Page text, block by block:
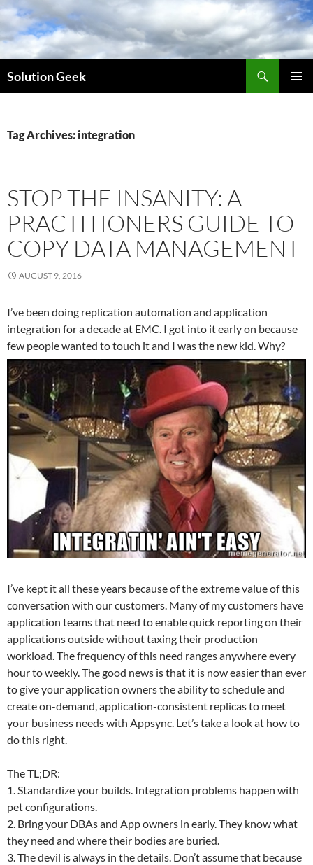
Skip
to
content
Solution Geek
Tag Archives: integration
STOP THE INSANITY: A
PRACTITIONERS GUIDE TO
COPY DATA MANAGEMENT
AUGUST 9, 2016
I’ve been doing replication automation and application
integration for a decade at EMC. I got into it early on because
few people wanted to touch it and I was the new kid. Why?
I’ve kept it all these years because of the extreme value of this
conversation with our customers. Many of my customers have
application teams that need to enable quick reporting on their
applications outside without taxing their production
workload. The frequency of this need ranges anywhere every
hour to weekly. The good news is that it is now easier than ever
to give your application owners the ability to schedule and
create on-demand, application-consistent replicas to meet
your business needs with Appsync. Let’s take a look at how to
do this right.
The TL;DR:
1. Standardize your builds. Integration problems happen with
pet configurations.
2. Bring your DBAs and App owners in early. They know what
they need and where their bodies are buried.
3. The devil is always in the details. Don’t assume that because